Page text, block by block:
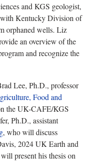
and KGS geologist,
Kentucky Division of
orphaned wells. Liz
an overview of the
and recognize the
Lee, Ph.D., professor
Food and
the UK-CAFE/KGS
Ph.D., assistant
, who will discuss
2024 UK Earth and
present his thesis on